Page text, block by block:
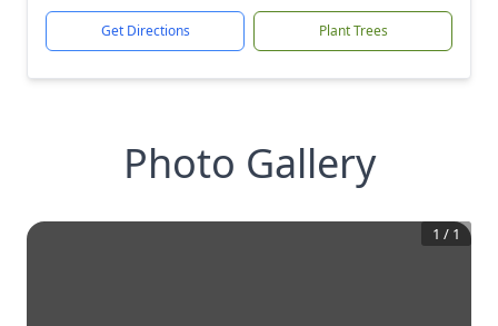
Get Directions Plant Trees
Photo Gallery
1 / 1